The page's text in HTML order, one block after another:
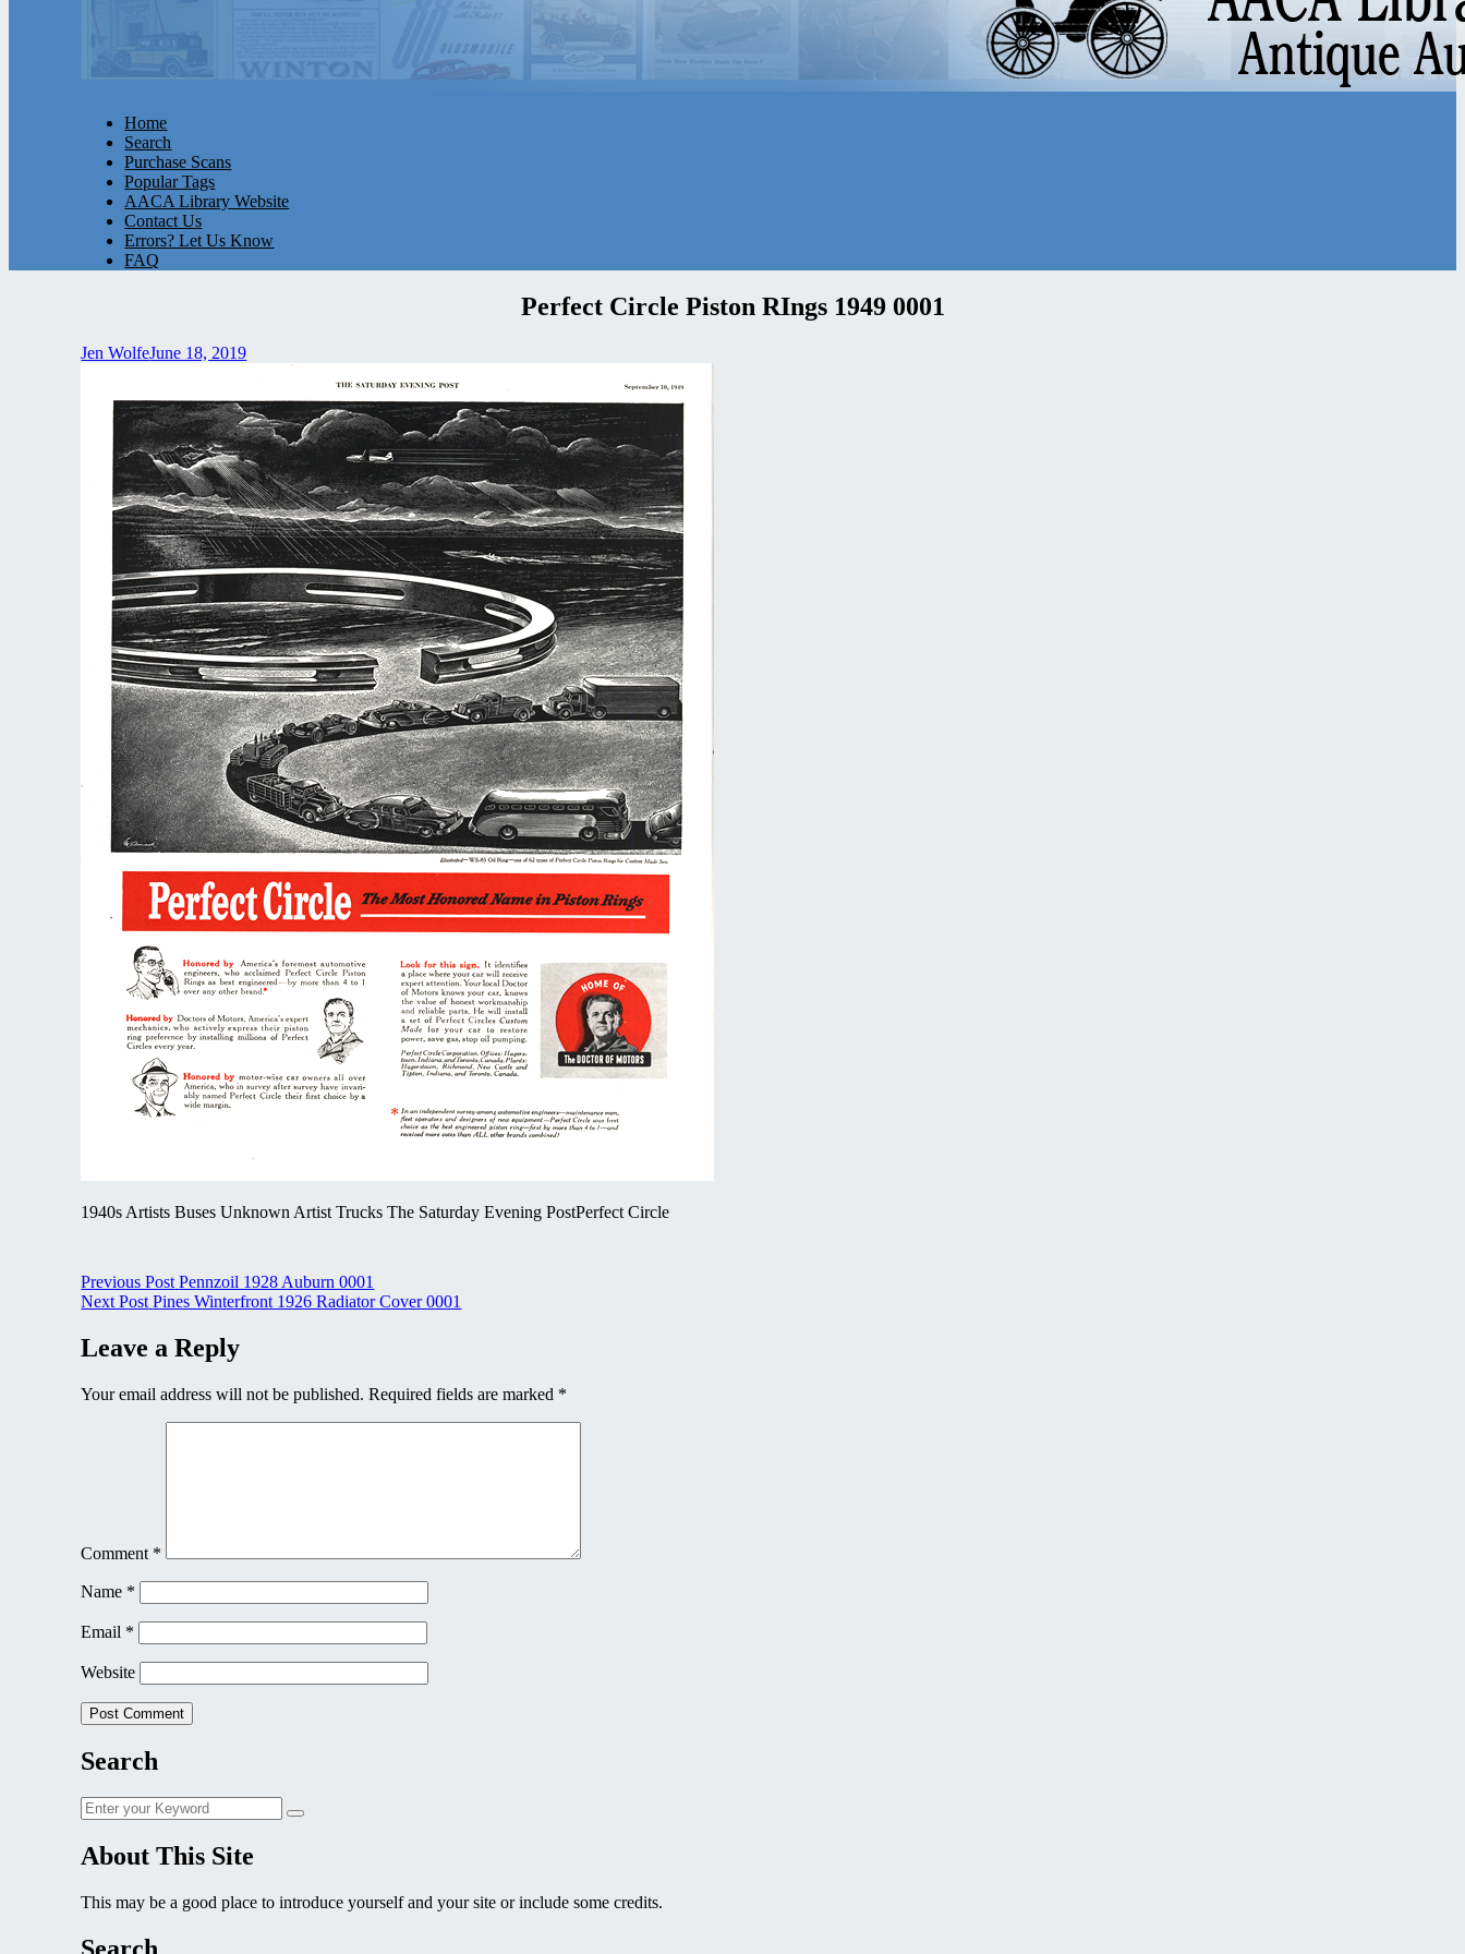
Home
Search
Purchase Scans
Popular Tags
AACA Library Website
Contact Us
Errors? Let Us Know
FAQ
Perfect Circle Piston RIngs 1949 0001
Jen WolfeJune 18, 2019
1940s Artists Buses Unknown Artist Trucks The Saturday Evening PostPerfect Circle
Post
navigation
Previous Post Pennzoil 1928 Auburn 0001
Next Post Pines Winterfront 1926 Radiator Cover 0001
Leave a Reply
Your email address will not be published. Required fields are marked *
Comment *
Name *
Email *
Website
Search
Search
for:
Search
About This Site
This may be a good place to introduce yourself and your site or include some credits.